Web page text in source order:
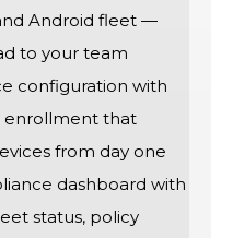
Android fleet —
to your team
configuration with
enrollment that
from day one
dashboard with
status, policy